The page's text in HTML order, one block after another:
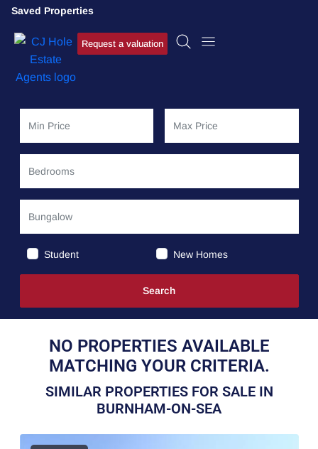
Saved Properties
Request a valuation
Student New Homes
NO PROPERTIES AVAILABLE
MATCHING YOUR CRITERIA.
SIMILAR PROPERTIES FOR SALE IN
BURNHAM-ON-SEA